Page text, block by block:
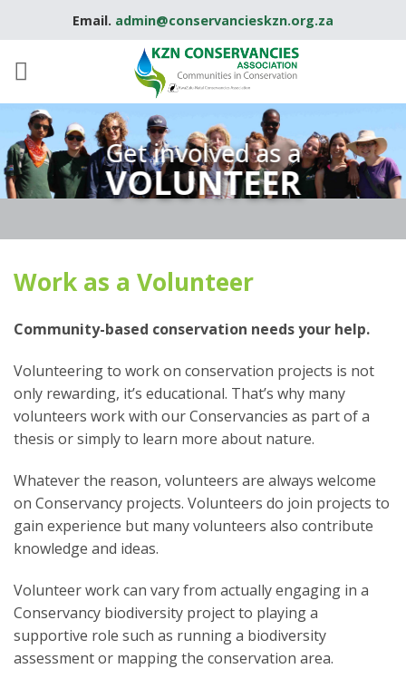
Email. admin@conservancieskzn.org.za
Get involved as a
VOLUNTEER
Work as a Volunteer
Community-based conservation needs your help.
Volunteering to work on conservation projects is not
only rewarding, it’s educational. That’s why many
volunteers work with our Conservancies as part of a
thesis or simply to learn more about nature.
Whatever the reason, volunteers are always welcome
on Conservancy projects. Volunteers do join projects to
gain experience but many volunteers also contribute
knowledge and ideas.
Volunteer work can vary from actually engaging in a
Conservancy biodiversity project to playing a
supportive role such as running a biodiversity
assessment or mapping the conservation area.